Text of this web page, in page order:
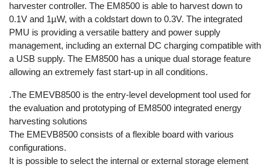
harvester controller. The EM8500 is able to harvest down to
0.1V and 1µW, with a coldstart down to 0.3V. The integrated
PMU is providing a versatile battery and power supply
management, including an external DC charging compatible with
a USB supply. The EM8500 has a unique dual storage feature
allowing an extremely fast start-up in all conditions.
.The EMEVB8500 is the entry-level development tool used for
the evaluation and prototyping of EM8500 integrated energy
harvesting solutions
The EMEVB8500 consists of a flexible board with various
configurations.
It is possible to select the internal or external storage element